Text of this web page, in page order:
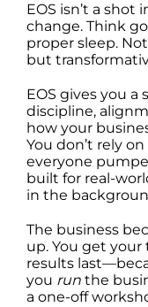
EOS isn’t a shot
change. Think
proper sleep.
but
EOS gives you
discipline,
how your
You don’t rely
everyone
built for real-
in the
The business
up. You get your
results
you runthe
a one-off